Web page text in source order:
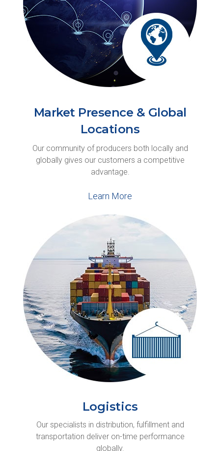
Market Presence & Global
Locations
Our community of producers both locally and
globally gives our customers a competitive
advantage.
Learn More
Logistics
Our specialists in distribution, fulfillment and
transportation deliver on-time performance
globally.